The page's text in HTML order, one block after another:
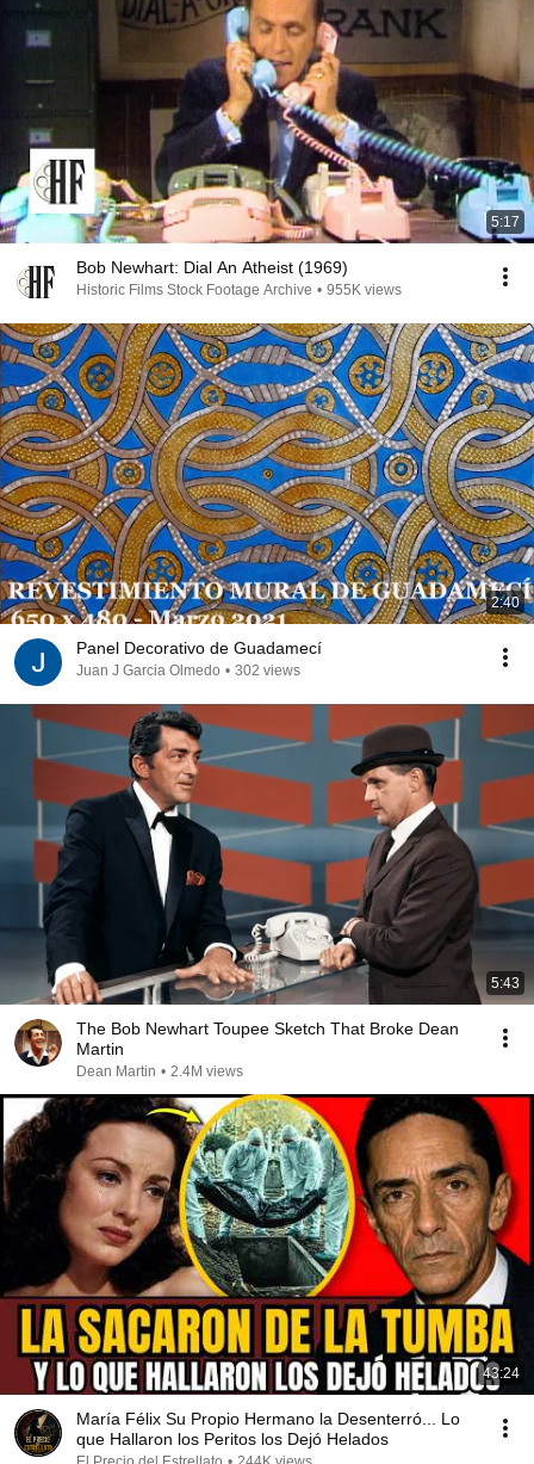
5:17
Bob Newhart: Dial An Atheist (1969)
Historic Films Stock Footage Archive • 955K views
2:40
Panel Decorativo de Guadamecí
Juan J Garcia Olmedo • 302 views
5:43
The Bob Newhart Toupee Sketch That Broke Dean
Martin
Dean Martin • 2.4M views
43:24
María Félix Su Propio Hermano la Desenterró... Lo
que Hallaron los Peritos los Dejó Helados